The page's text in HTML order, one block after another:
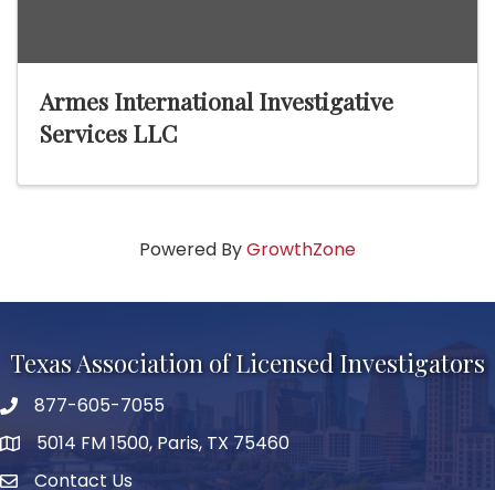
Armes International Investigative
Services LLC
Powered ByGrowthZone
Texas Association of Licensed Investigators
phone number
877-605-7055
map and address
5014 FM 1500, Paris, TX 75460
Contact Us
Contact Us